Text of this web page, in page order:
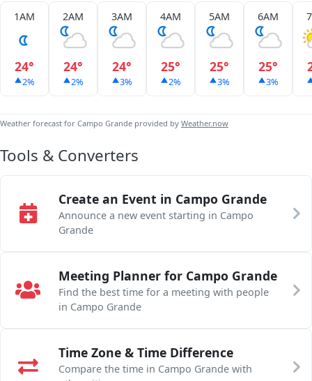
1AM
24°
2%
2AM
24°
2%
3AM
24°
3%
4AM
25°
2%
5AM
25°
3%
6AM
25°
3%
Weather forecast for Campo Grande provided by Weather.now
Tools & Converters
Create an Event in Campo Grande
Announce a new event starting in Campo
Grande
Meeting Planner for Campo Grande
Find the best time for a meeting with people
in Campo Grande
Time Zone & Time Difference
Compare the time in Campo Grande with